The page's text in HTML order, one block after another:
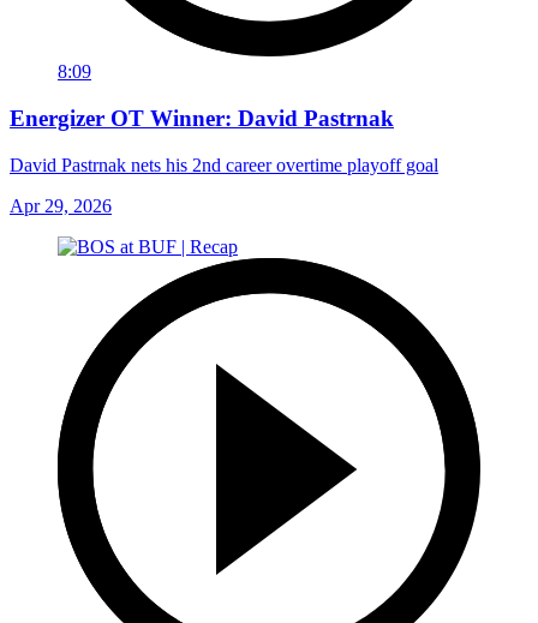
8:09
Energizer OT Winner: David Pastrnak
David Pastrnak nets his 2nd career overtime playoff goal
Apr 29, 2026